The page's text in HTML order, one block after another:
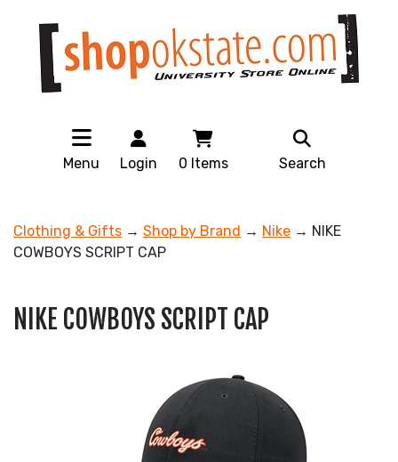
Menu Login 0 Items Search
Clothing & Gifts → Shop by Brand → Nike → NIKE
COWBOYS SCRIPT CAP
NIKE COWBOYS SCRIPT CAP